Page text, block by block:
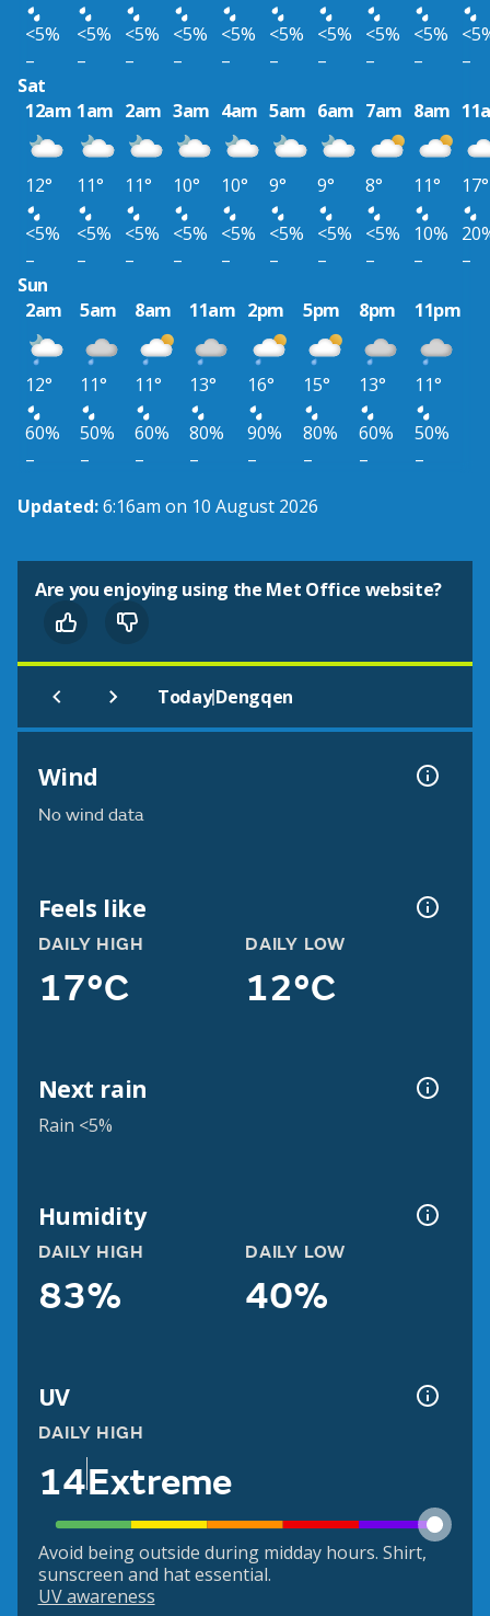
<5%
<5% <5% <5% <5% <5% <5% <5% <5%
–
– – – – – – – –
–
Sat
12am 1am 2am 3am 4am 5am 6am 7am 8am
12° 11° 11° 10° 10° 9° 9° 8° 11°
17°
<5%
<5% <5% <5% <5% <5% <5% <5% 10%
–
– – – – – – – –
–
Sun
2am
5am 8am 11am 2pm 5pm 8pm 11pm
12° 11° 11° 13° 16° 15° 13°
11°
60%
50% 60% 80% 90% 80% 60%
50%
–
– – – – – –
–
Updated:6:16am on 10 August 2026
Are you enjoying using the Met Office website?
Today|Dengqen
Wind
No wind data
Feels like
DAILY HIGH
17°C
DAILY LOW
12°C
Next rain
Rain <5%
Humidity
DAILY HIGH
83%
DAILY LOW
40%
UV
DAILY HIGH
14Extreme
Avoid being outside during midday hours. Shirt,
sunscreen and hat essential.
UV awareness